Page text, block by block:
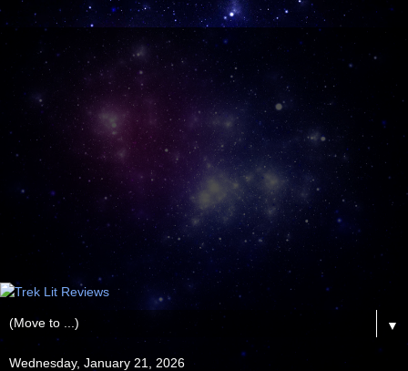
▼
Wednesday, January 21, 2026